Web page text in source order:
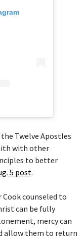
Twelve Apostles
with other
to better
. 5 post.
counseled to
can be fully
mercy can
allow them to return